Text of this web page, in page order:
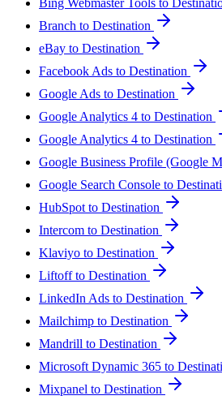
Branch to Destination
eBay to Destination
Facebook Ads to Destination
Google Ads to Destination
Google Analytics 4 to Destination
Google Analytics 4 to Destination
Google Business Profile (Google
Google Search Console to
HubSpot to Destination
Intercom to Destination
Klaviyo to Destination
Liftoff to Destination
LinkedIn Ads to Destination
Mailchimp to Destination
Mandrill to Destination
Microsoft Dynamic 365 to
Mixpanel to Destination